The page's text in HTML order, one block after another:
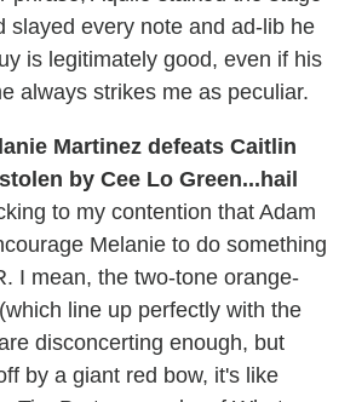
slayed every note and ad-lib he
is legitimately good, even if his
always strikes me as peculiar.
Martinez defeats Caitlin
by Cee Lo Green...hail
to my contention that Adam
Melanie to do something
I mean, the two-tone orange-
line up perfectly with the
disconcerting enough, but
by a giant red bow, it's like